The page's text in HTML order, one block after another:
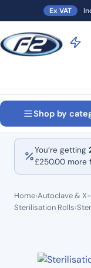
Ex VAT
Shop by
You’re getting
£250.00 more
Home›Autoclave &
Sterilisation Rolls›